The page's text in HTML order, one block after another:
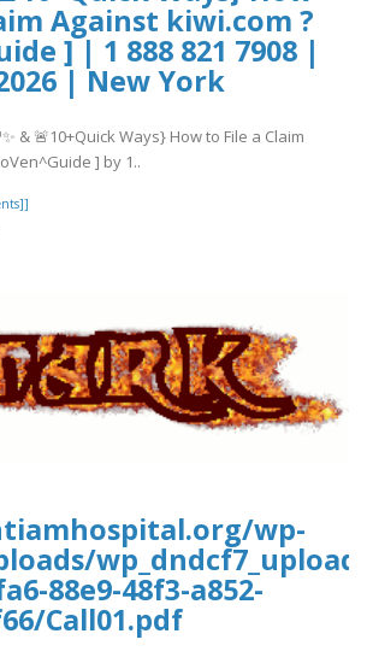
Against kiwi.com ?
] | 1 888 821 7908 |
| New York
& 🚨10+Quick Ways} How to File a Claim
] by 1..
wp-
88e9-48f3-a852-
Call01.pdf